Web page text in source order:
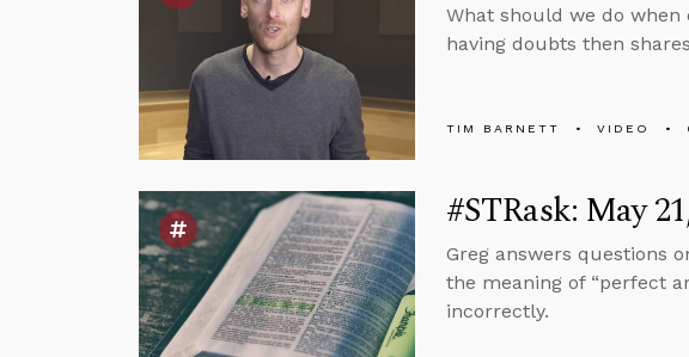
What should we do
having doubts then
TIM BARNETT VIDEO
#STRask: May
Greg answers questions
the meaning of “perfect
incorrectly.